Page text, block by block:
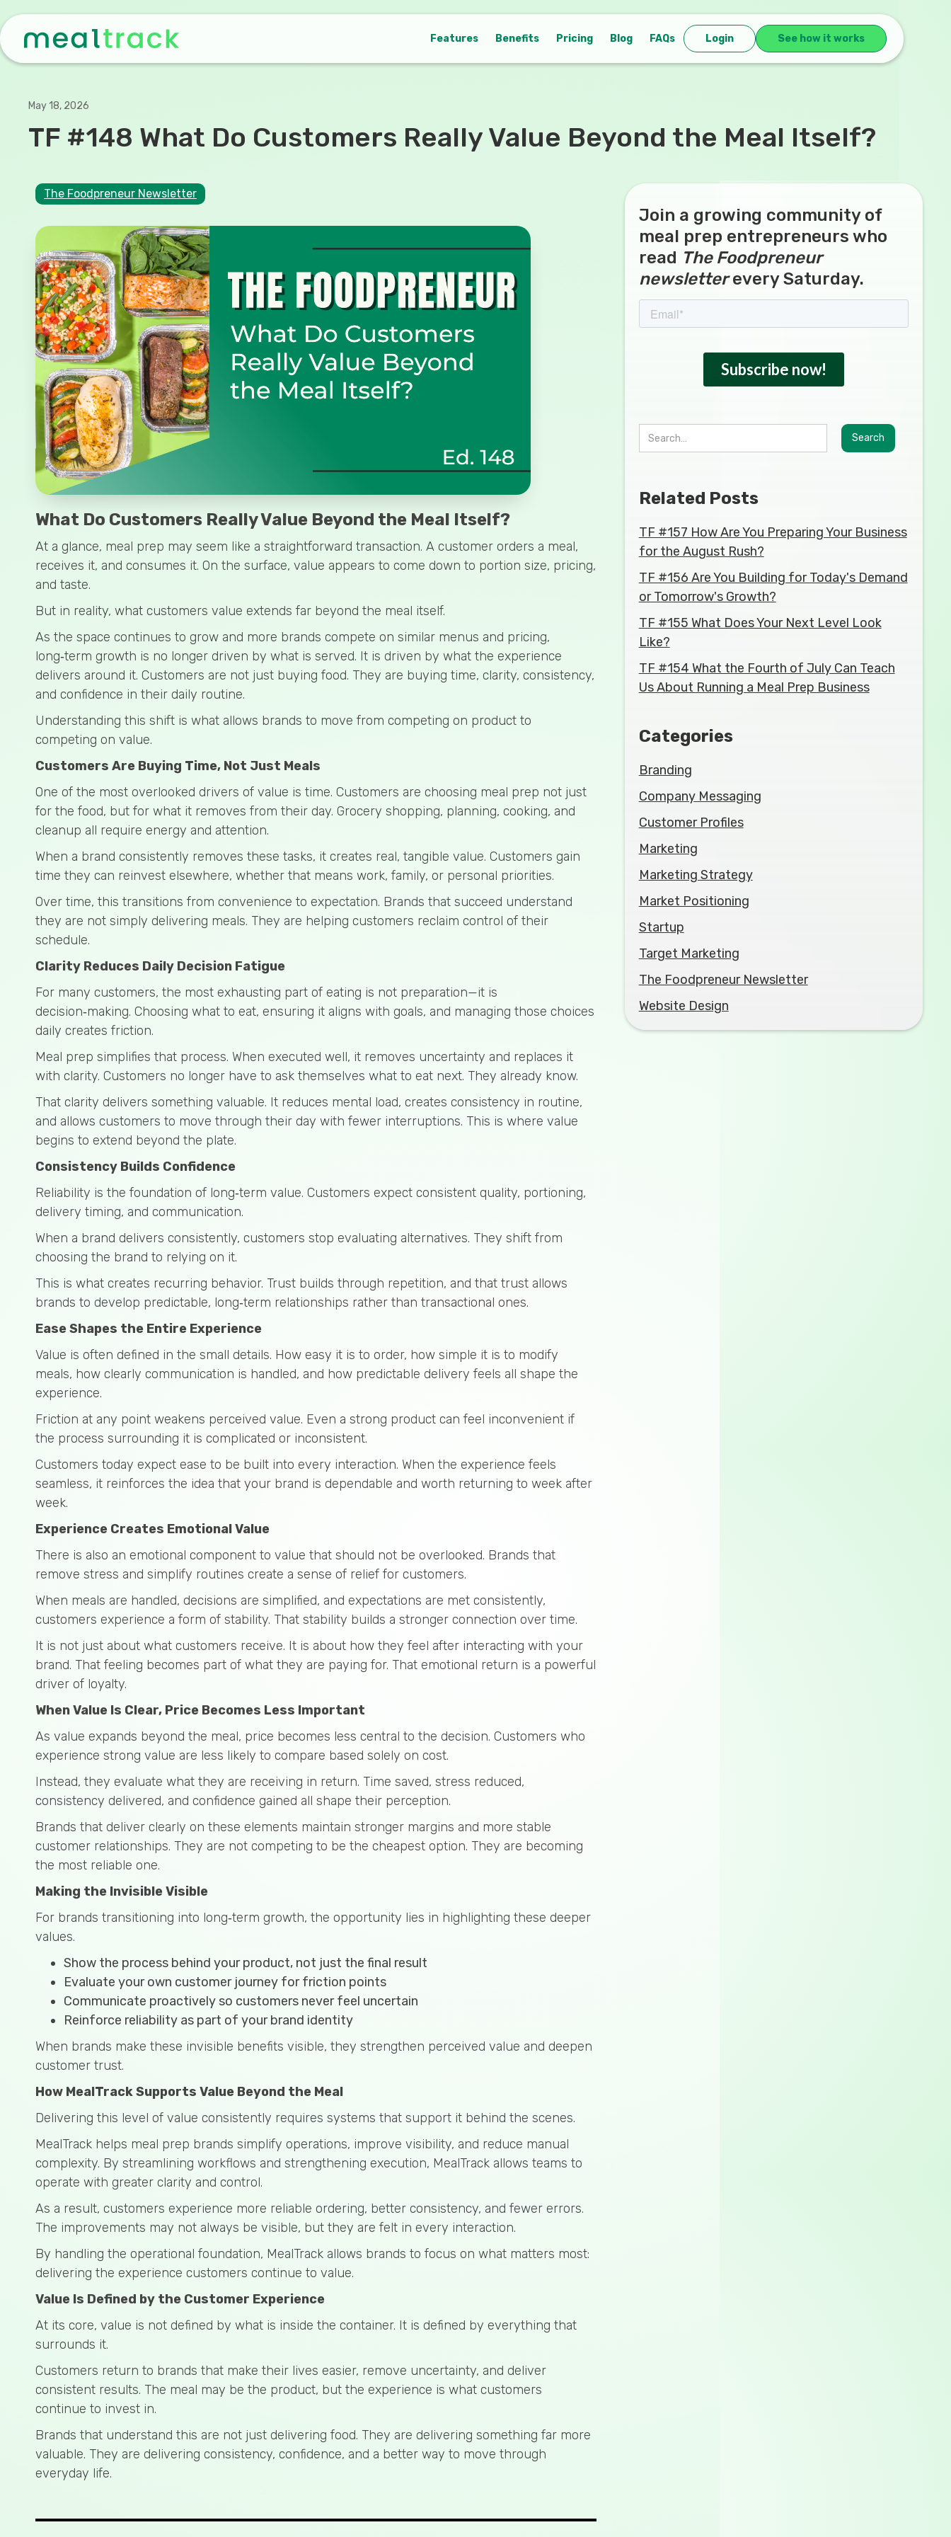
Features Benefits Pricing Blog FAQs Login See how it works
May 18, 2026
TF #148 What Do Customers Really Value Beyond the Meal Itself?
The Foodpreneur Newsletter
What Do Customers Really Value Beyond the Meal Itself?
At a glance, meal prep may seem like a straightforward transaction. A customer orders a meal,
receives it, and consumes it. On the surface, value appears to come down to portion size, pricing,
and taste.
But in reality, what customers value extends far beyond the meal itself.
As the space continues to grow and more brands compete on similar menus and pricing,
long‑term growth is no longer driven by what is served. It is driven by what the experience
delivers around it. Customers are not just buying food. They are buying time, clarity, consistency,
and confidence in their daily routine.
Understanding this shift is what allows brands to move from competing on product to
competing on value.
Customers Are Buying Time, Not Just Meals
One of the most overlooked drivers of value is time. Customers are choosing meal prep not just
for the food, but for what it removes from their day. Grocery shopping, planning, cooking, and
cleanup all require energy and attention.
When a brand consistently removes these tasks, it creates real, tangible value. Customers gain
time they can reinvest elsewhere, whether that means work, family, or personal priorities.
Over time, this transitions from convenience to expectation. Brands that succeed understand
they are not simply delivering meals. They are helping customers reclaim control of their
schedule.
Clarity Reduces Daily Decision Fatigue
For many customers, the most exhausting part of eating is not preparation—it is
decision‑making. Choosing what to eat, ensuring it aligns with goals, and managing those choices
daily creates friction.
Meal prep simplifies that process. When executed well, it removes uncertainty and replaces it
with clarity. Customers no longer have to ask themselves what to eat next. They already know.
That clarity delivers something valuable. It reduces mental load, creates consistency in routine,
and allows customers to move through their day with fewer interruptions. This is where value
begins to extend beyond the plate.
Consistency Builds Confidence
Reliability is the foundation of long‑term value. Customers expect consistent quality, portioning,
delivery timing, and communication.
When a brand delivers consistently, customers stop evaluating alternatives. They shift from
choosing the brand to relying on it.
This is what creates recurring behavior. Trust builds through repetition, and that trust allows
brands to develop predictable, long‑term relationships rather than transactional ones.
Ease Shapes the Entire Experience
Value is often defined in the small details. How easy it is to order, how simple it is to modify
meals, how clearly communication is handled, and how predictable delivery feels all shape the
experience.
Friction at any point weakens perceived value. Even a strong product can feel inconvenient if
the process surrounding it is complicated or inconsistent.
Customers today expect ease to be built into every interaction. When the experience feels
seamless, it reinforces the idea that your brand is dependable and worth returning to week after
week.
Experience Creates Emotional Value
There is also an emotional component to value that should not be overlooked. Brands that
remove stress and simplify routines create a sense of relief for customers.
When meals are handled, decisions are simplified, and expectations are met consistently,
customers experience a form of stability. That stability builds a stronger connection over time.
It is not just about what customers receive. It is about how they feel after interacting with your
brand. That feeling becomes part of what they are paying for. That emotional return is a powerful
driver of loyalty.
When Value Is Clear, Price Becomes Less Important
As value expands beyond the meal, price becomes less central to the decision. Customers who
experience strong value are less likely to compare based solely on cost.
Instead, they evaluate what they are receiving in return. Time saved, stress reduced,
consistency delivered, and confidence gained all shape their perception.
Brands that deliver clearly on these elements maintain stronger margins and more stable
customer relationships. They are not competing to be the cheapest option. They are becoming
the most reliable one.
Making the Invisible Visible
For brands transitioning into long‑term growth, the opportunity lies in highlighting these deeper
values.
Show the process behind your product, not just the final result
Evaluate your own customer journey for friction points
Communicate proactively so customers never feel uncertain
Reinforce reliability as part of your brand identity
When brands make these invisible benefits visible, they strengthen perceived value and deepen
customer trust.
How MealTrack Supports Value Beyond the Meal
Delivering this level of value consistently requires systems that support it behind the scenes.
MealTrack helps meal prep brands simplify operations, improve visibility, and reduce manual
complexity. By streamlining workflows and strengthening execution, MealTrack allows teams to
operate with greater clarity and control.
As a result, customers experience more reliable ordering, better consistency, and fewer errors.
The improvements may not always be visible, but they are felt in every interaction.
By handling the operational foundation, MealTrack allows brands to focus on what matters most:
delivering the experience customers continue to value.
Value Is Defined by the Customer Experience
At its core, value is not defined by what is inside the container. It is defined by everything that
surrounds it.
Customers return to brands that make their lives easier, remove uncertainty, and deliver
consistent results. The meal may be the product, but the experience is what customers
continue to invest in.
Brands that understand this are not just delivering food. They are delivering something far more
valuable. They are delivering consistency, confidence, and a better way to move through
everyday life.
Join a growing community of
meal prep entrepreneurs who
read The Foodpreneur
newsletterevery Saturday.
Related Posts
TF #157 How Are You Preparing Your Business
for the August Rush?
TF #156 Are You Building for Today's Demand
or Tomorrow's Growth?
TF #155 What Does Your Next Level Look
Like?
TF #154 What the Fourth of July Can Teach
Us About Running a Meal Prep Business
Categories
Branding
Company Messaging
Customer Profiles
Marketing
Marketing Strategy
Market Positioning
Startup
Target Marketing
The Foodpreneur Newsletter
Website Design